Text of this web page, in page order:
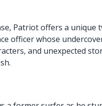
Patriot offers a unique
officer whose
and unexpected